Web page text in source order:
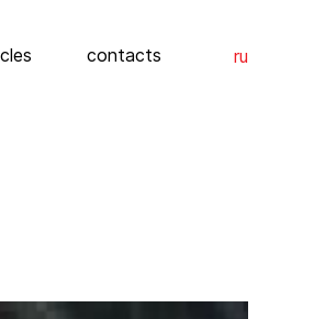
contacts ru